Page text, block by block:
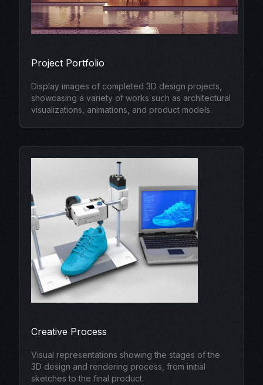
Project Portfolio
Display images of completed 3D design projects,
showcasing a variety of works such as architectural
visualizations, animations, and product models.
Creative Process
Visual representations showing the stages of the
3D design and rendering process, from initial
sketches to the final product.